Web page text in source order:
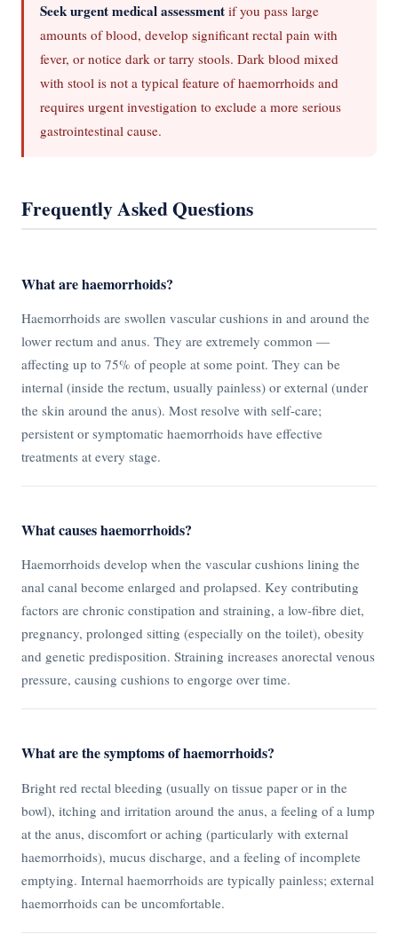
Seek urgent medical assessment if you pass large
amounts of blood, develop significant rectal pain with
fever, or notice dark or tarry stools. Dark blood mixed
with stool is not a typical feature of haemorrhoids and
requires urgent investigation to exclude a more serious
gastrointestinal cause.
Frequently Asked Questions
What are haemorrhoids?
Haemorrhoids are swollen vascular cushions in and around the
lower rectum and anus. They are extremely common —
affecting up to 75% of people at some point. They can be
internal (inside the rectum, usually painless) or external (under
the skin around the anus). Most resolve with self-care;
persistent or symptomatic haemorrhoids have effective
treatments at every stage.
What causes haemorrhoids?
Haemorrhoids develop when the vascular cushions lining the
anal canal become enlarged and prolapsed. Key contributing
factors are chronic constipation and straining, a low-fibre diet,
pregnancy, prolonged sitting (especially on the toilet), obesity
and genetic predisposition. Straining increases anorectal venous
pressure, causing cushions to engorge over time.
What are the symptoms of haemorrhoids?
Bright red rectal bleeding (usually on tissue paper or in the
bowl), itching and irritation around the anus, a feeling of a lump
at the anus, discomfort or aching (particularly with external
haemorrhoids), mucus discharge, and a feeling of incomplete
emptying. Internal haemorrhoids are typically painless; external
haemorrhoids can be uncomfortable.